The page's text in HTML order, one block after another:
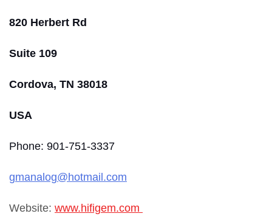
820 Herbert Rd
Suite 109
Cordova, TN 38018
USA
Phone: 901-751-3337
gmanalog@hotmail.com
Website: www.hifigem.com